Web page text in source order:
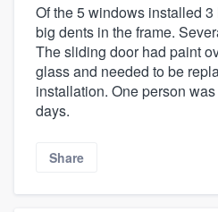
Of the 5 windows installed
big dents in the frame.
The sliding door had paint
glass and needed to be
installation. One person
days.
Share